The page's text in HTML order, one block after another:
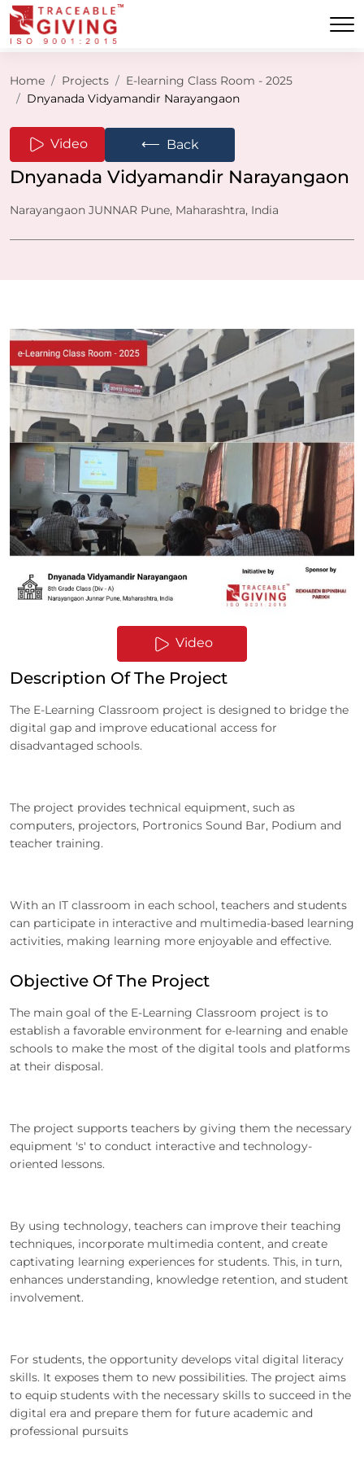
Home Projects
E-learning Class Room - 2025
Dnyanada Vidyamandir Narayangaon
Video ⟵ Back
Dnyanada Vidyamandir Narayangaon
Narayangaon JUNNAR Pune, Maharashtra, India
Video
Description Of The Project
The E-Learning Classroom project is designed to bridge the
digital gap and improve educational access for
disadvantaged schools.
The project provides technical equipment, such as
computers, projectors, Portronics Sound Bar, Podium and
teacher training.
With an IT classroom in each school, teachers and students
can participate in interactive and multimedia-based learning
activities, making learning more enjoyable and effective.
Objective Of The Project
The main goal of the E-Learning Classroom project is to
establish a favorable environment for e-learning and enable
schools to make the most of the digital tools and platforms
at their disposal.
The project supports teachers by giving them the necessary
equipment 's' to conduct interactive and technology-
oriented lessons.
By using technology, teachers can improve their teaching
techniques, incorporate multimedia content, and create
captivating learning experiences for students. This, in turn,
enhances understanding, knowledge retention, and student
involvement.
For students, the opportunity develops vital digital literacy
skills. It exposes them to new possibilities. The project aims
to equip students with the necessary skills to succeed in the
digital era and prepare them for future academic and
professional pursuits